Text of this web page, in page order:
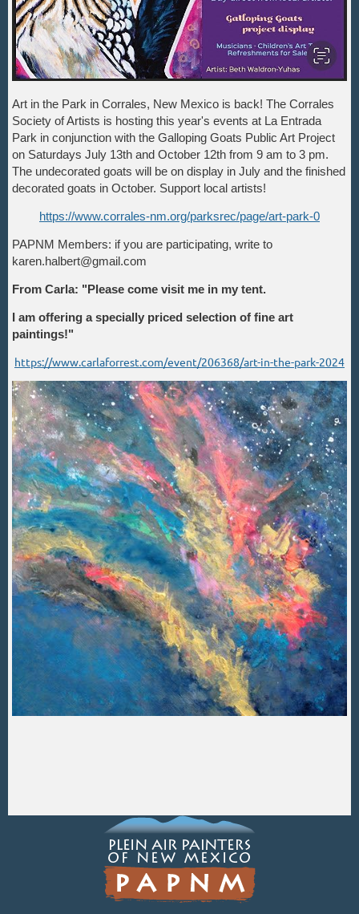
Art in the Park in Corrales, New Mexico is back! The Corrales
Society of Artists is hosting this year's events at La Entrada
Park in conjunction with the Galloping Goats Public Art Project
on Saturdays July 13th and October 12th from 9 am to 3 pm.
The undecorated goats will be on display in July and the finished
decorated goats in October. Support local artists!
https://www.corrales-nm.org/parksrec/page/art-park-0
PAPNM Members: if you are participating, write to
karen.halbert@gmail.com
From Carla: "Please come visit me in my tent.
I am offering a specially priced selection of fine art
paintings!"
https://www.carlaforrest.com/event/206368/art-in-the-park-2024